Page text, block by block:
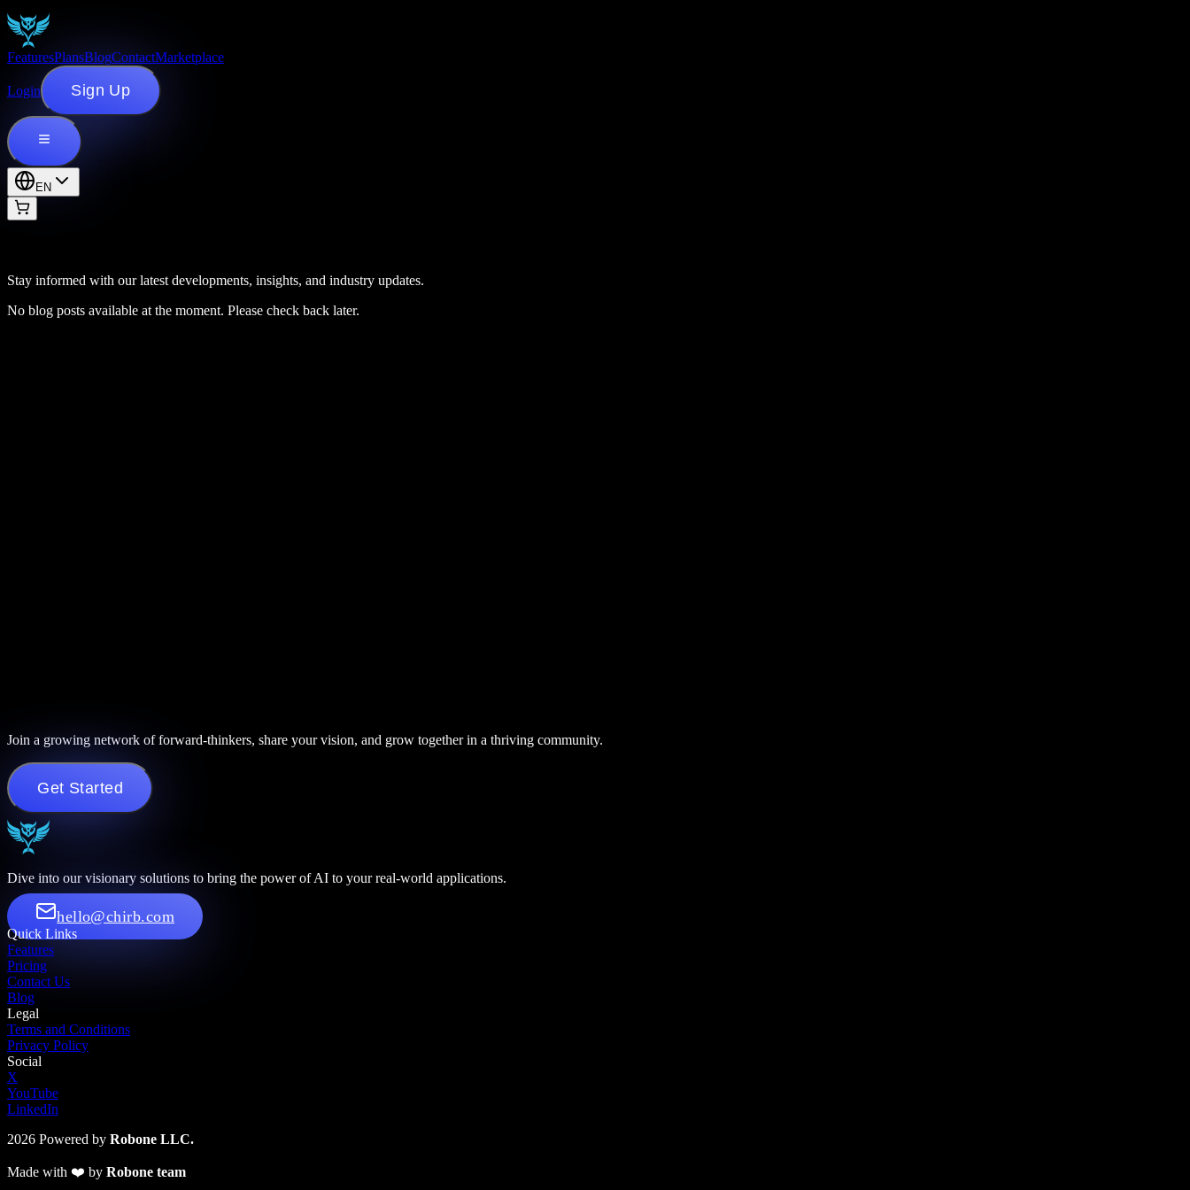
FeaturesPlansBlogContactMarketplace
Login Sign Up
EN
Stay informed with our latest developments, insights, and industry updates.
No blog posts available at the moment. Please check back later.
Join a growing network of forward-thinkers, share your vision, and grow together in a thriving community.
Get Started
Dive into our visionary solutions to bring the power of AI to your real-world applications.
hello@chirb.com
Quick Links
Features
Pricing
Contact Us
Blog
Legal
Terms and Conditions
Privacy Policy
Social
X
YouTube
LinkedIn
2026 Powered by Robone LLC.
Made with ❤️ by Robone team